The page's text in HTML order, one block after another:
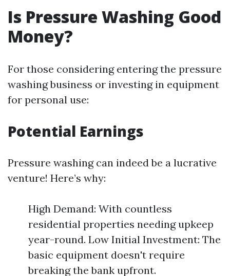
Is Pressure Washing Good
Money?
For those considering entering the pressure
washing business or investing in equipment
for personal use:
Potential Earnings
Pressure washing can indeed be a lucrative
venture! Here’s why:
High Demand: With countless
residential properties needing upkeep
year-round. Low Initial Investment: The
basic equipment doesn't require
breaking the bank upfront.